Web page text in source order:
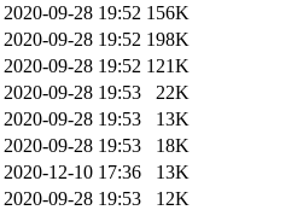
2020-09-28 19:52 156K
2020-09-28 19:52 198K
2020-09-28 19:52 121K
2020-09-28 19:53
22K
2020-09-28 19:53
13K
2020-09-28 19:53
18K
2020-12-10 17:36
13K
2020-09-28 19:53
12K